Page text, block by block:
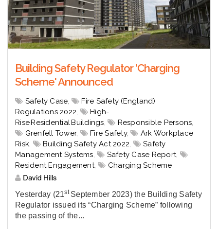
Building Safety Regulator 'Charging
Scheme' Announced
Safety Case,
Fire Safety (England)
Regulations 2022,
High-
Rise Residential Buildings, Responsible Persons,
Grenfell Tower, Fire Safety,
Ark Workplace
Risk, Building Safety Act 2022,
Safety
Management Systems, Safety Case Report,
Resident Engagement, Charging Scheme
David Hills
Yesterday (21st September 2023) the Building Safety
Regulator issued its “Charging Scheme” following
the passing of the...